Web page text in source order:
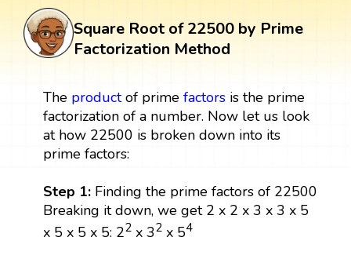
Square Root of 22500 by Prime
Factorization Method
The productof prime factorsis the prime
factorization of a number. Now let us look
at how 22500 is broken down into its
prime factors:
Step 1:Finding the prime factors of 22500
Breaking it down, we get 2 x 2 x 3 x 3 x 5
x 5 x 5 x 5: 22x 32x 54